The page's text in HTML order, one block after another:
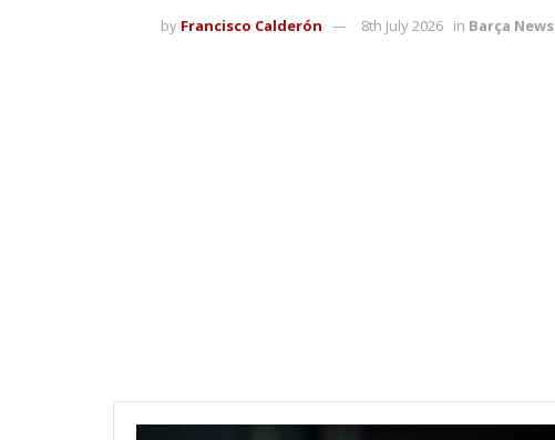
by Francisco Calderón 8th July 2026 in Barça News